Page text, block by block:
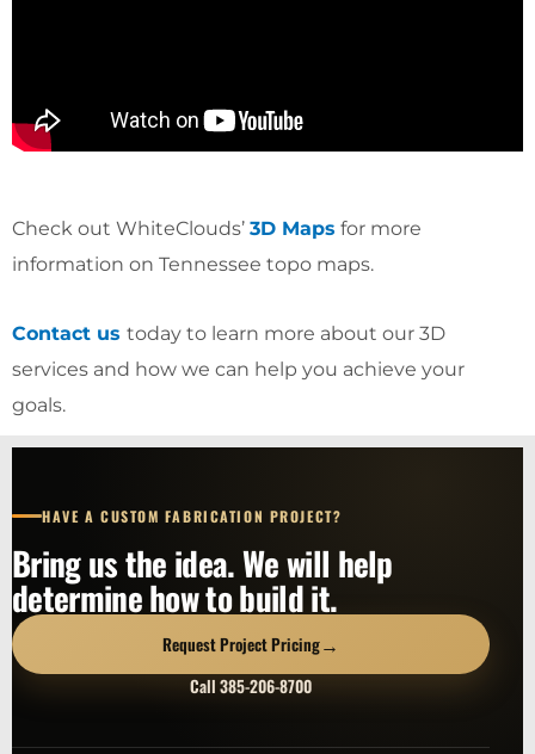
Check out WhiteClouds’ 3D Maps for more
information on Tennessee topo maps.
Contact us today to learn more about our 3D
services and how we can help you achieve your
goals.
HAVE A CUSTOM FABRICATION PROJECT?
Bring us the idea. We will help
determine how to build it.
Request Project Pricing→
Call 385-206-8700